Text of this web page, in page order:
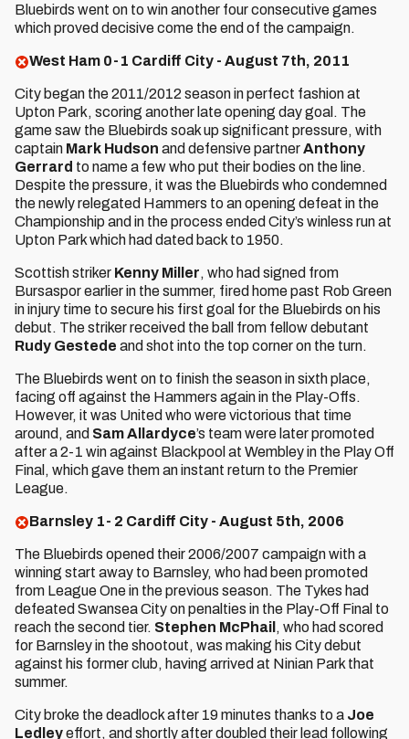
Bluebirds went on to win another four consecutive games
which proved decisive come the end of the campaign.
West Ham 0-1 Cardiff City - August 7th, 2011
City began the 2011/2012 season in perfect fashion at
Upton Park, scoring another late opening day goal. The
game saw the Bluebirds soak up significant pressure, with
captain Mark Hudson and defensive partnerAnthony
Gerrard to name a few who put their bodies on the line.
Despite the pressure, it was the Bluebirds who condemned
the newly relegated Hammers to an opening defeat in the
Championship and in the process ended City’s winless run at
Upton Park which had dated back to 1950.
Scottish striker Kenny Miller, who had signed from
Bursaspor earlier in the summer, fired home past Rob Green
in injury time to secure his first goal for the Bluebirds on his
debut. The striker received the ball from fellow debutant
Rudy Gestede and shot into the top corner on the turn.
The Bluebirds went on to finish the season in sixth place,
facing off against the Hammers again in the Play-Offs.
However, it was United who were victorious that time
around, and Sam Allardyce’s team were later promoted
after a 2-1 win against Blackpool at Wembley in the Play Off
Final, which gave them an instant return to the Premier
League.
Barnsley 1- 2 Cardiff City - August 5th, 2006
The Bluebirds opened their 2006/2007 campaign with a
winning start away to Barnsley, who had been promoted
from League One in the previous season. The Tykes had
defeated Swansea City on penalties in the Play-Off Final to
reach the second tier. Stephen McPhail , who had scored
for Barnsley in the shootout, was making his City debut
against his former club, having arrived at Ninian Park that
summer.
City broke the deadlock after 19 minutes thanks to a Joe
Ledleyeffort, and shortly after doubled their lead following